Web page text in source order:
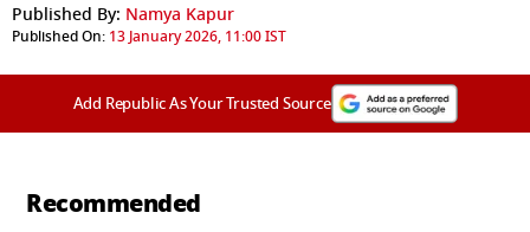
Published By: Namya Kapur
Published On: 13 January 2026, 11:00 IST
Add Republic As Your Trusted Source
Recommended